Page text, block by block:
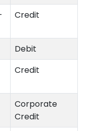
Credit
Debit
Credit
Corporate
Credit